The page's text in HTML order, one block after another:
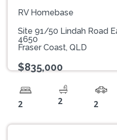
RV Homebase
Site 91/50 Lindah Road
4650
Fraser Coast, QLD
$835,000
2 2 2